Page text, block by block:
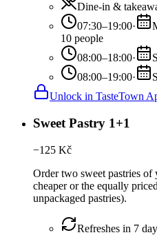
Dine-in &
07:30–19:00·
10 people
08:00–18:00·
08:00–19:00·
Unlock in TasteTown
Sweet Pastry 1+1
−125 Kč
Order two sweet pastries
cheaper or the equally
unpackaged pastries).
Refreshes in 7